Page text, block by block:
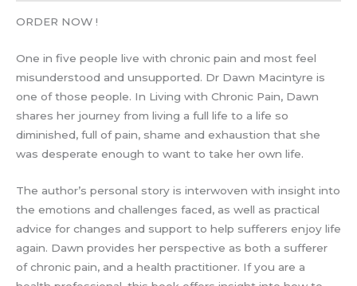
ORDER NOW !
One in five people live with chronic pain and most feel
misunderstood and unsupported. Dr Dawn Macintyre is
one of those people. In Living with Chronic Pain, Dawn
shares her journey from living a full life to a life so
diminished, full of pain, shame and exhaustion that she
was desperate enough to want to take her own life.
The author’s personal story is interwoven with insight into
the emotions and challenges faced, as well as practical
advice for changes and support to help sufferers enjoy life
again. Dawn provides her perspective as both a sufferer
of chronic pain, and a health practitioner. If you are a